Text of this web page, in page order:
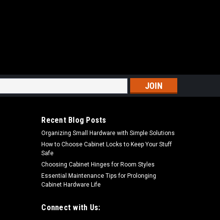
Oscillating Detail Triangle Sanding Sheets
extra-long sanding lifePremium Hook and Lock
SHIELD™ reduces pitch...
Recent Blog Posts
Organizing Small Hardware with Simple Solutions
How to Choose Cabinet Locks to Keep Your Stuff
Safe
Choosing Cabinet Hinges for Room Styles
Essential Maintenance Tips for Prolonging
Cabinet Hardware Life
Connect with Us: